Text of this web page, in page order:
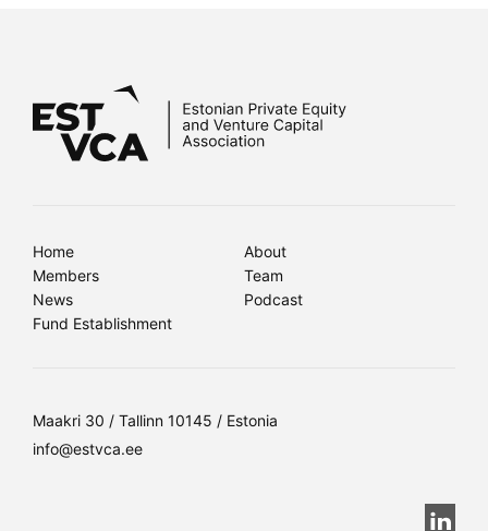
Home
About
Members
Team
News
Podcast
Fund Establishment
Maakri 30 / Tallinn 10145 / Estonia
info@estvca.ee